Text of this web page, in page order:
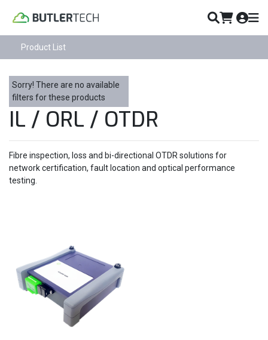
Product List
Sorry! There are no available
filters for these products
IL / ORL / OTDR
Fibre inspection, loss and bi-directional OTDR solutions for
network certification, fault location and optical performance
testing.